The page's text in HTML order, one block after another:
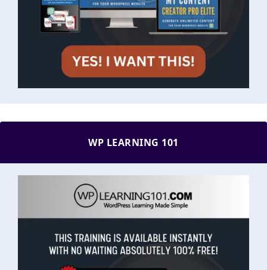
WP LEARNING 101